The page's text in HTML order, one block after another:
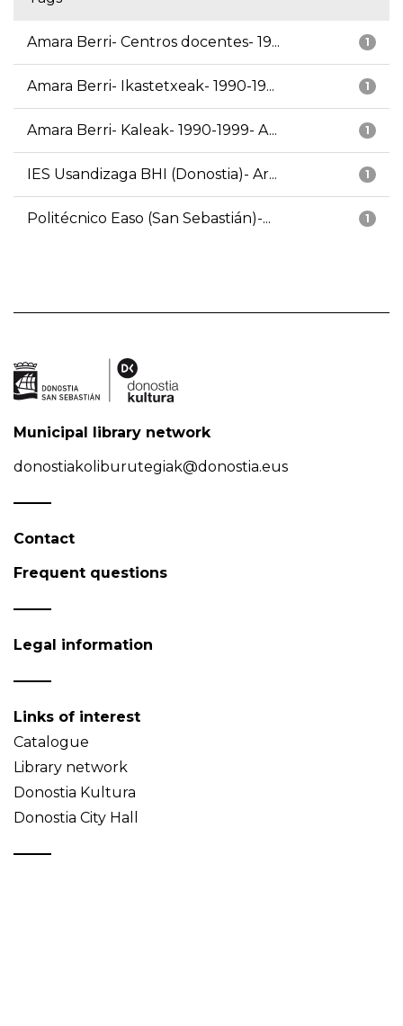
1
Amara Berri- Centros docentes- 19...
1
Amara Berri- Ikastetxeak- 1990-19...
1
Amara Berri- Kaleak- 1990-1999- A...
1
IES Usandizaga BHI (Donostia)- Ar...
1
Politécnico Easo (San Sebastián)-...
Municipal library network
donostiakoliburutegiak@donostia.eus
Contact
Frequent questions
Legal information
Links of interest
Catalogue
Library network
Donostia Kultura
Donostia City Hall